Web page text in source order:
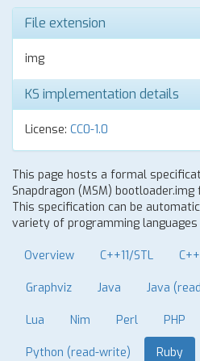
File extension
img
KS implementation details
License: CC0-1.0
This page hosts a formal
Snapdragon (MSM)
This specification can be
variety of programming
Overview C++11/STL
Graphviz Java Java
Lua Nim Perl PHP
Python (read-write) Ruby